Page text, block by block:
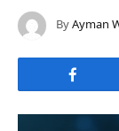
ByAyman